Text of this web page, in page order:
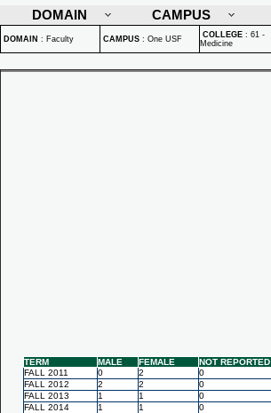
DOMAIN
CAMPUS
DOMAIN : Faculty CAMPUS : One USF COLLEGE : 61 -
Medicine
TERM MALE FEMALE NOT REPORTED
FALL 2011
0 2 0
FALL 2012
2 2 0
FALL 2013
1 1 0
FALL 2014
1 1 0